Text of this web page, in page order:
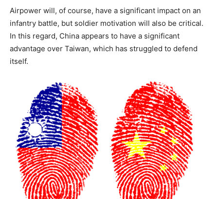
Airpower will, of course, have a significant impact on an
infantry battle, but soldier motivation will also be critical.
In this regard, China appears to have a significant
advantage over Taiwan, which has struggled to defend
itself.